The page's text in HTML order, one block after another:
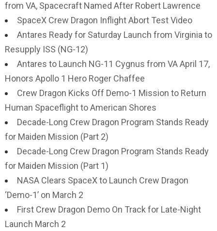
from VA, Spacecraft Named After Robert Lawrence
SpaceX Crew Dragon Inflight Abort Test Video
Antares Ready for Saturday Launch from Virginia to
Resupply ISS (NG-12)
Antares to Launch NG-11 Cygnus from VA April 17,
Honors Apollo 1 Hero Roger Chaffee
Crew Dragon Kicks Off Demo-1 Mission to Return
Human Spaceflight to American Shores
Decade-Long Crew Dragon Program Stands Ready
for Maiden Mission (Part 2)
Decade-Long Crew Dragon Program Stands Ready
for Maiden Mission (Part 1)
NASA Clears SpaceX to Launch Crew Dragon
‘Demo-1’ on March 2
First Crew Dragon Demo On Track for Late-Night
Launch March 2